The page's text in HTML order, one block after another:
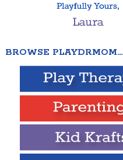
BROWSE PLAYDRMOM…